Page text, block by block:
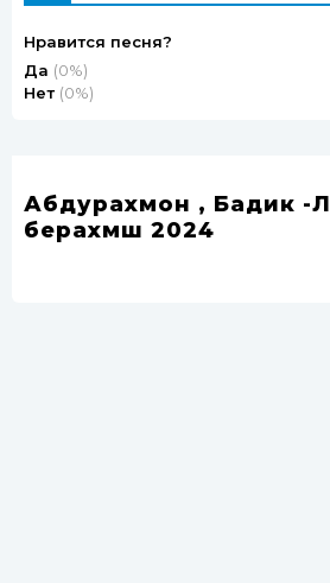
Нравится песня?
Да (0%)
Нет (0%)
Абдурахмон , Бадик -
берахмш 2024